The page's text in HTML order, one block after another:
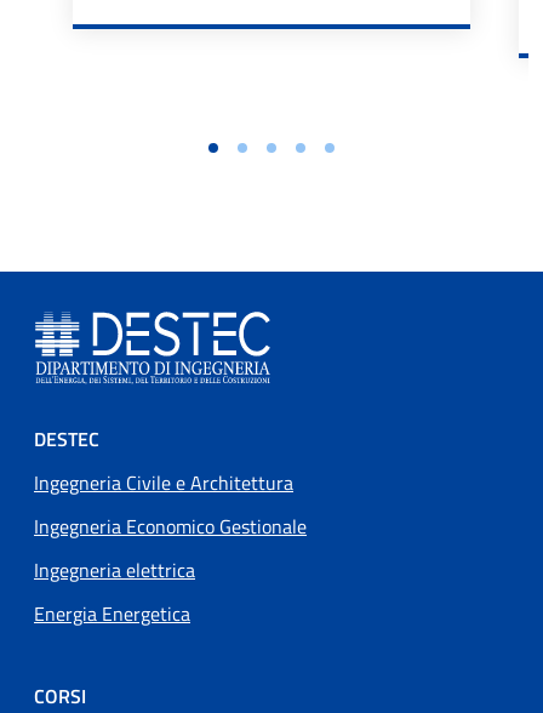
Footer menu
DESTEC
Ingegneria Civile e Architettura
Ingegneria Economico Gestionale
Ingegneria elettrica
Energia Energetica
CORSI